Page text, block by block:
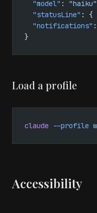
  "model"
: "haiku"
  "statusLine"
: {
  "notifications"
}
Load a profile
claude --profile
Accessibility